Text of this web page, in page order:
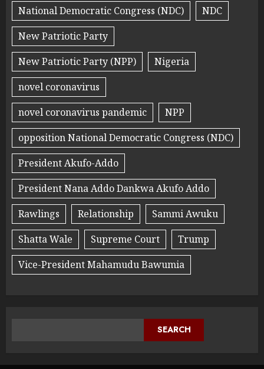
National Democratic Congress (NDC)
NDC
New Patriotic Party
New Patriotic Party (NPP)
Nigeria
novel coronavirus
novel coronavirus pandemic
NPP
opposition National Democratic Congress (NDC)
President Akufo-Addo
President Nana Addo Dankwa Akufo Addo
Rawlings
Relationship
Sammi Awuku
Shatta Wale
Supreme Court
Trump
Vice-President Mahamudu Bawumia
SEARCH